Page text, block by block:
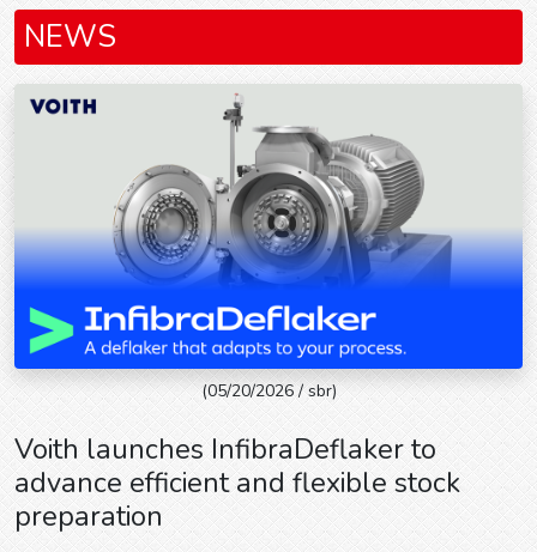
NEWS
(05/20/2026 / sbr)
Voith launches InfibraDeflaker to
advance efficient and flexible stock
preparation